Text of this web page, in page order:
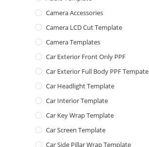
Camera Accessories
Camera LCD Cut Template
Camera Templates
Car Exterior Front Only PPF
Car Exterior Full Body PPF Tempate
Car Headlight Template
Car Interior Template
Car Key Wrap Template
Car Screen Template
Car Side Pillar Wrap Template